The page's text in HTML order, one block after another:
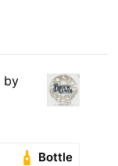
by
Bottle